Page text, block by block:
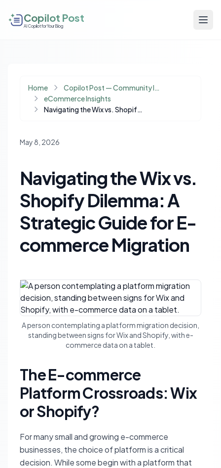
Copilot Post
AI Copilot for Your Blog
Home
Copilot Post — Community Insights
eCommerce Insights
Navigating the Wix vs. Shopify Dilemma: A Strategic Guide for E-commerce Migration
May 8, 2026
Navigating the Wix vs.
Shopify Dilemma: A
Strategic Guide for E-
commerce Migration
A person contemplating a platform migration decision,
standing between signs for Wix and Shopify, with e-
commerce data on a tablet.
The E-commerce
Platform Crossroads: Wix
or Shopify?
For many small and growing e-commerce
businesses, the choice of platform is a critical
decision. While some begin with a platform that